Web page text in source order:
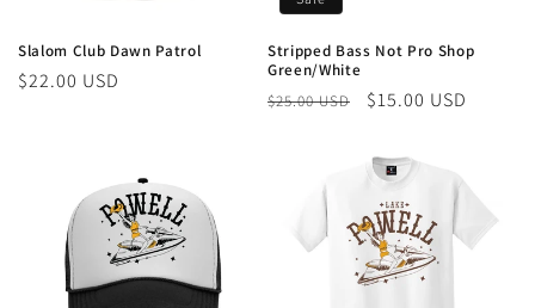
Slalom Club Dawn Patrol
Regular
$22.00 USD
Stripped Bass Not Pro Shop
Green/White
Regular
$25.00 USD
Sale
$15.00 USD